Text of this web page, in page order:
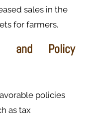
sales in the
for farmers.
and Policy
policies
as tax